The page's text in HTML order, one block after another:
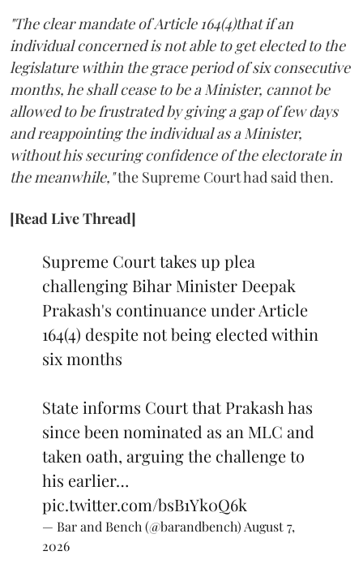
"The clear mandate of Article 164(4)that if an
individual concerned is not able to get elected to the
legislature within the grace period of six consecutive
months, he shall cease to be a Minister, cannot be
allowed to be frustrated by giving a gap of few days
and reappointing the individual as a Minister,
without his securing confidence of the electorate in
the meanwhile,"the Supreme Court had said then.
[Read Live Thread]
Supreme Court takes up plea
challenging Bihar Minister Deepak
Prakash's continuance under Article
164(4) despite not being elected within
six months
State informs Court that Prakash has
since been nominated as an MLC and
taken oath, arguing the challenge to
his earlier…
pic.twitter.com/bsB1Yk0Q6k
— Bar and Bench (@barandbench) August 7,
2026